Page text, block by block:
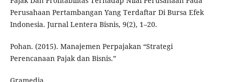
Perusahaan Pertambangan Yang Terdaftar Di Bursa Efek
Indonesia. Jurnal Lentera Bisnis, 9(2), 1–20.
Pohan. (2015). Manajemen Perpajakan “Strategi
Perencanaan Pajak dan Bisnis.”